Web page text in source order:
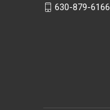
630-879-6166